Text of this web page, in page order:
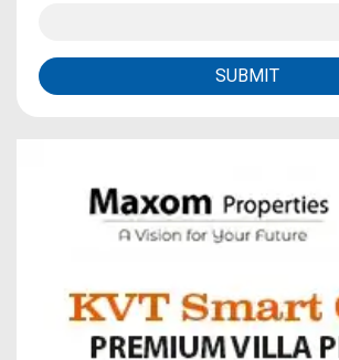
SUBMIT